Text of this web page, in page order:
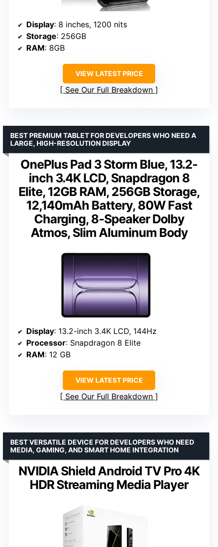
Display: 8 inches, 1200 nits
Storage: 256GB
RAM: 8GB
VIEW LATEST PRICE
See Our Full Breakdown
OnePlus Pad 3 Storm Blue, 13.2-
inch 3.4K LCD, Snapdragon 8
Elite, 12GB RAM, 256GB Storage,
12,140mAh Battery, 80W Fast
Charging, 8-Speaker Dolby
Atmos, Slim Aluminum Body
BEST PREMIUM TABLET FOR DEVELOPERS WHO NEED A
LARGE, HIGH-RESOLUTION DISPLAY
Display: 13.2-inch 3.4K LCD, 144Hz
Processor: Snapdragon 8 Elite
RAM: 12 GB
VIEW LATEST PRICE
See Our Full Breakdown
NVIDIA Shield Android TV Pro 4K
HDR Streaming Media Player
BEST VERSATILE DEVICE FOR DEVELOPERS WHO NEED
MEDIA, GAMING, AND SMART HOME INTEGRATION